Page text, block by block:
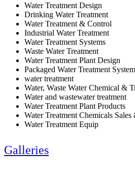
Water Treatment Design
Drinking Water Treatment
Water Treatment & Control
Industrial Water Treatment
Water Treatment Systems
Waste Water Treatment
Water Treatment Plant Design
Packaged Water Treatment System
water treatment
Water, Waste Water Chemical &
Water and wastewater treatment
Water Treatment Plant Products
Water Treatment Chemicals Sales
Water Treatment Equip
Galleries